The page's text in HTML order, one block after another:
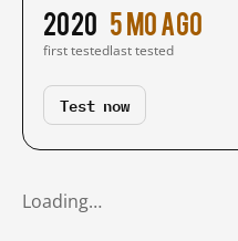
2020
first tested
5 mo ago
last tested
Test now
Loading…